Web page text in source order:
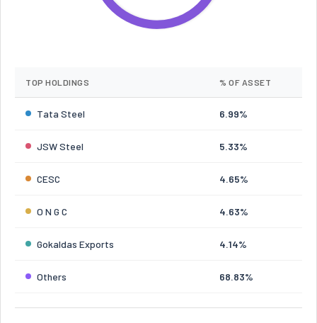
TOP HOLDINGS % OF ASSET
Tata Steel 6.99%
JSW Steel 5.33%
CESC 4.65%
O N G C 4.63%
Gokaldas Exports 4.14%
Others 68.83%